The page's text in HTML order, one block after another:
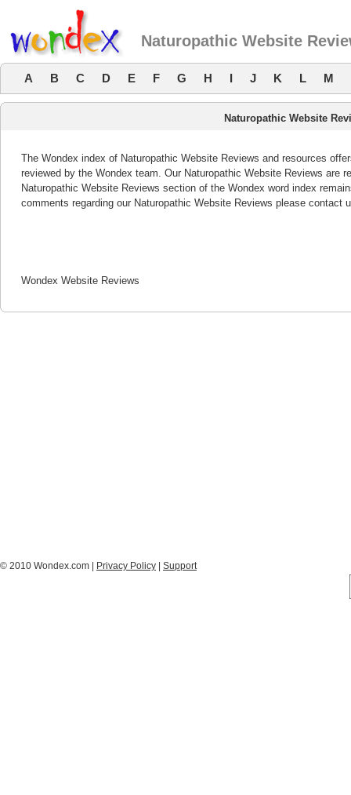
Naturopathic Website
A B C D E F G H I J K L M
Naturopathic Website
The Wondex index of Naturopathic Website Reviews and resources
reviewed by the Wondex team. Our Naturopathic Website Reviews are
Naturopathic Website Reviews section of the Wondex word index
comments regarding our Naturopathic Website Reviews please contact
Wondex Website Reviews
© 2010 Wondex.com | Privacy Policy Support